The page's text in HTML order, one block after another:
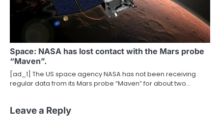
Space: NASA has lost contact with the Mars probe
“Maven”.
[ad_1] The US space agency NASA has not been receiving
regular data from its Mars probe “Maven” for about two…
Leave a Reply